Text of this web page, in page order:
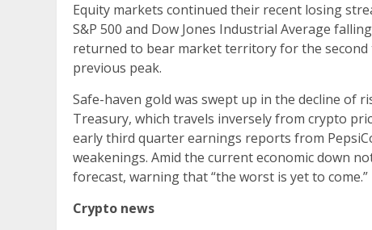
Equity markets continued their recent losing
S&P 500 and Dow Jones Industrial Average
returned to bear market territory for the second
previous peak.
Safe-haven gold was swept up in the decline of
Treasury, which travels inversely from crypto
early third quarter earnings reports from
weakenings. Amid the current economic down
forecast, warning that “the worst is yet to come.”
Crypto news